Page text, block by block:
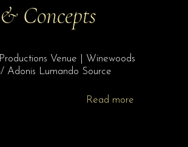
Concepts
Venue | Winewoods
Lumando Source
Read more